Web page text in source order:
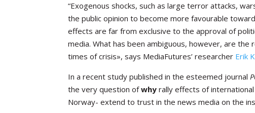
“Exogenous shocks, such as large terror attacks,
the public opinion to become more favourable
effectsare far from exclusive to the approval of
media. What has been ambiguous, however, are the
times of crisis», says MediaFutures’ researcher Erik
In a recent study published in the esteemed journal
the very question ofwhyrally effects of
Norway- extend to trust in the news media on the